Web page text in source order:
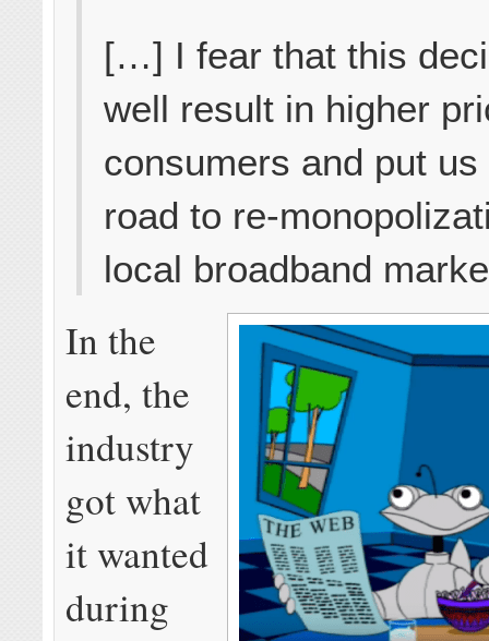
[…] I fear that this
well result in higher
consumers and put us
road to re-
local broadband
In the
end, the
industry
got what
it wanted
during